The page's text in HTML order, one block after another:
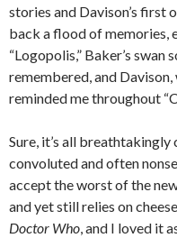
stories and Davison’s first
back a flood of memories,
“Logopolis,” Baker’s swan
remembered, and Davison,
reminded me throughout
Sure, it’s all breathtakingly
convoluted and often
accept the worst of the
and yet still relies on
Doctor Who, and I loved it